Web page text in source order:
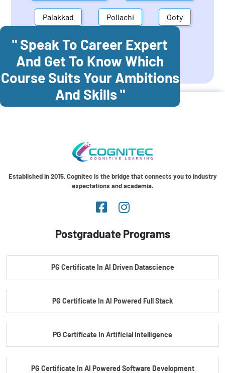
Palakkad Pollachi Ooty
Mettupalayam Dindigul
Coonoor Palani
" Speak To Career Expert
And Get To Know Which
Course Suits Your Ambitions
And Skills "
Established in 2015, Cognitec is the bridge that connects you to industry
expectations and academia.
Postgraduate Programs
PG Certificate In AI Driven Datascience
PG Certificate In AI Powered Full Stack
PG Certificate In Artificial Intelligence
PG Certificate In AI Powered Software Development